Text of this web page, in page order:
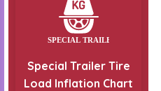
Special Trailer Tire
Load Inflation Chart